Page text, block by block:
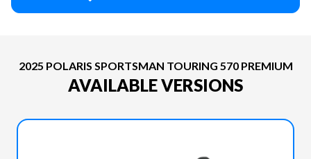
2025 POLARIS SPORTSMAN TOURING 570 PREMIUM
AVAILABLE VERSIONS